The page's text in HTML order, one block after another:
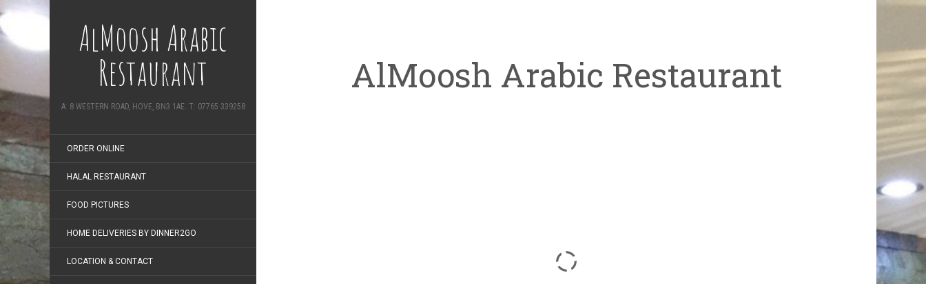
AlMoosh Arabic
Restaurant
A: 8 WESTERN ROAD, HOVE, BN3 1AE. T: 07765 339258
ORDER ONLINE
HALAL RESTAURANT
FOOD PICTURES
HOME DELIVERIES BY DINNER2GO
LOCATION & CONTACT
AlMoosh Arabic Restaurant